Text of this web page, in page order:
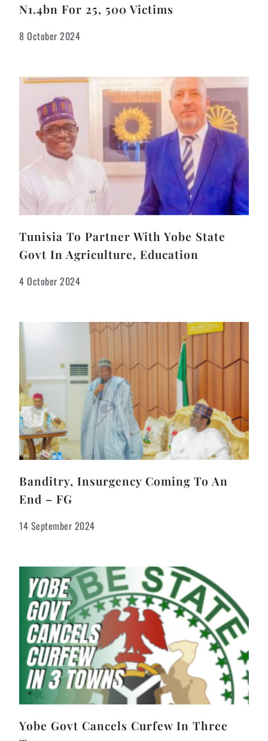
N1.4bn For 25, 500 Victims
8 October 2024
Tunisia To Partner With Yobe State
Govt In Agriculture, Education
4 October 2024
Banditry, Insurgency Coming To An
End – FG
14 September 2024
Yobe Govt Cancels Curfew In Three